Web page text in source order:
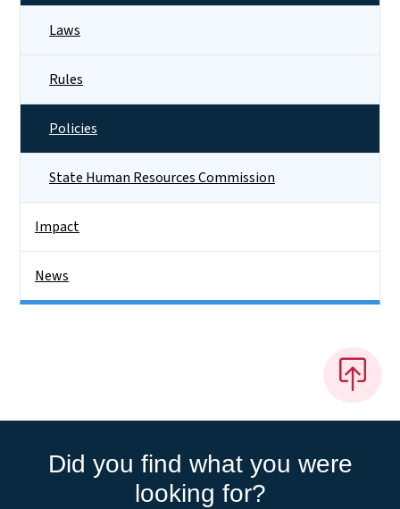
Laws
Rules
Policies
State Human Resources Commission
Impact
News
Did you find what you were
looking for?